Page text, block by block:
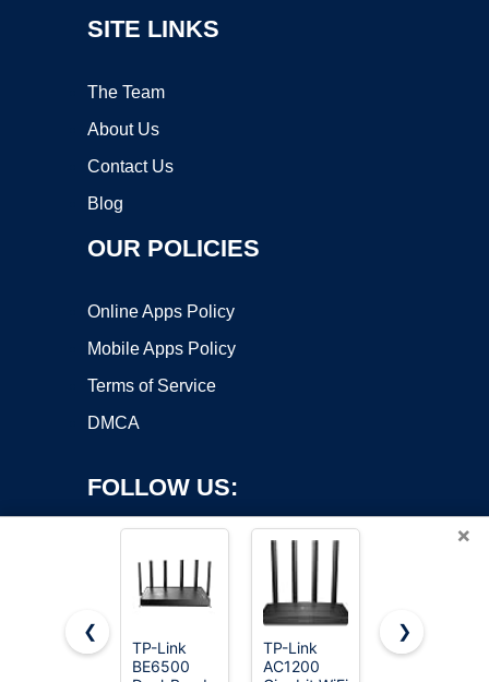
SITE LINKS
The Team
About Us
Contact Us
Blog
OUR POLICIES
Online Apps Policy
Mobile Apps Policy
Terms of Service
DMCA
FOLLOW US:
Copyright ©2026 OnWorks. All Rights Reserved. OnWorks® is a
×
❮
TP-Link
BE6500
TP-Link
AC1200
TP-Link
❯